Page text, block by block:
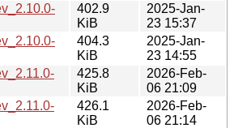
402.9
KiB
2025-Jan-
23 15:37
404.3
KiB
2025-Jan-
23 14:55
425.8
KiB
2026-Feb-
06 21:09
426.1
KiB
2026-Feb-
06 21:14